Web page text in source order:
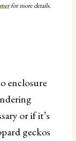
for more details.
enclosure
or if it’s
geckos